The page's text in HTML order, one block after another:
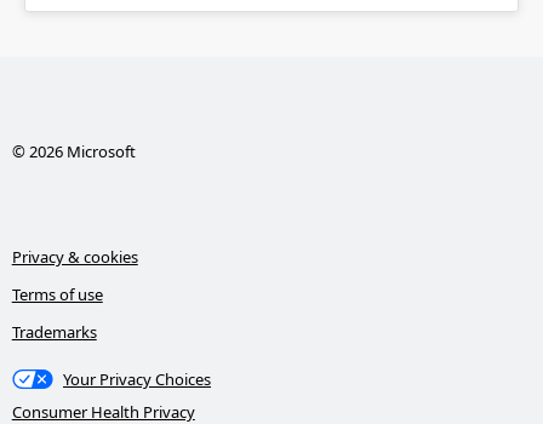
© 2026 Microsoft
Privacy & cookies
Terms of use
Trademarks
Your Privacy Choices
Consumer Health Privacy